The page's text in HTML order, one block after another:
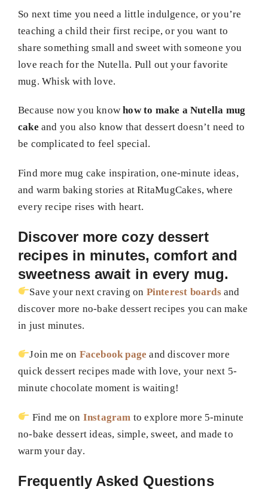
So next time you need a little indulgence, or you’re
teaching a child their first recipe, or you want to
share something small and sweet with someone you
love reach for the Nutella. Pull out your favorite
mug. Whisk with love.
Because now you knowhow to make a Nutella mug
cake and you also know that dessert doesn’t need to
be complicated to feel special.
Find more mug cake inspiration, one-minute ideas,
and warm baking stories at RitaMugCakes, where
every recipe rises with heart.
Discover more cozy dessert
recipes in minutes, comfort and
sweetness await in every mug.
Save your next craving on Pinterest boards and
discover more no-bake dessert recipes you can make
in just minutes.
Join me on Facebook page and discover more
quick dessert recipes made with love, your next 5-
minute chocolate moment is waiting!
Find me on Instagram to explore more 5-minute
no-bake dessert ideas, simple, sweet, and made to
warm your day.
Frequently Asked Questions